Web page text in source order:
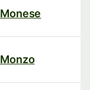
Monese
Monzo